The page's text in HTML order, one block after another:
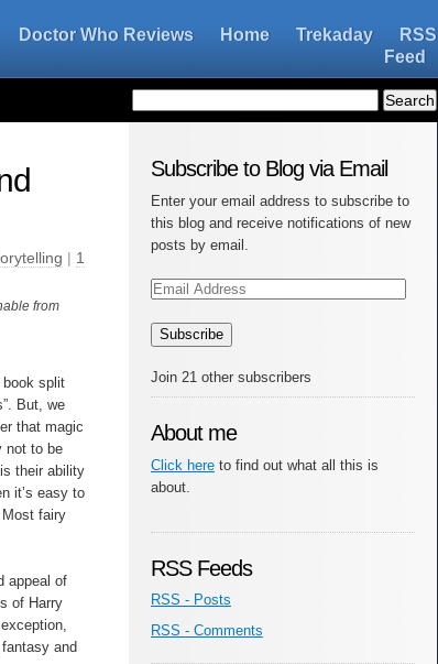
Doctor Who Reviews Home Trekaday
RSS
Feed
| 1
from
book split
But, we
that magic
not to be
their ability
it’s easy to
fairy
appeal of
of Harry
and
Subscribe to Blog via Email
Enter your email address to subscribe to
this blog and receive notifications of new
posts by email.
Email
Address
Subscribe
Join 21 other subscribers
About me
Click here to find out what all this is
about.
RSS Feeds
RSS - Posts
RSS - Comments